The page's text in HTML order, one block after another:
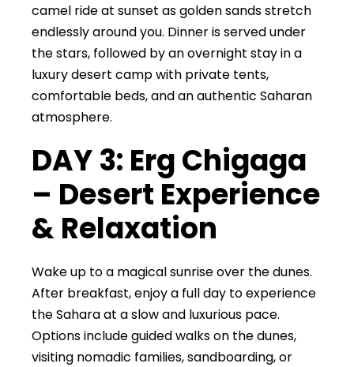
camel ride at sunset as golden sands stretch
endlessly around you. Dinner is served under
the stars, followed by an overnight stay in a
luxury desert camp with private tents,
comfortable beds, and an authentic Saharan
atmosphere.
DAY 3: Erg Chigaga
– Desert Experience
& Relaxation
Wake up to a magical sunrise over the dunes.
After breakfast, enjoy a full day to experience
the Sahara at a slow and luxurious pace.
Options include guided walks on the dunes,
visiting nomadic families, sandboarding, or